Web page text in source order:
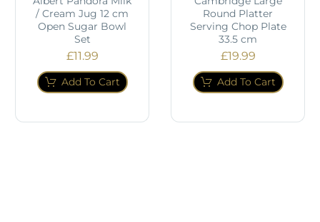
/ Cream Jug 12 cm
Open Sugar Bowl
Set
£11.99
Add To Cart
Round Platter
Serving Chop Plate
33.5 cm
£19.99
Add To Cart